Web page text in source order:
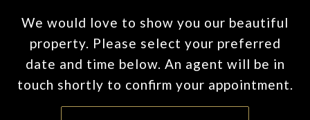
We would love to show you our beautiful
property. Please select your preferred
date and time below. An agent will be in
touch shortly to confirm your appointment.